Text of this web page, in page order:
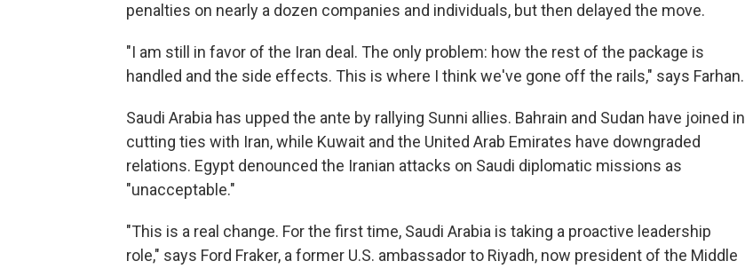
penalties on nearly a dozen companies and individuals, but then delayed the move.
"I am still in favor of the Iran deal. The only problem: how the rest of the package is
handled and the side effects. This is where I think we've gone off the rails," says Farhan.
Saudi Arabia has upped the ante by rallying Sunni allies. Bahrain and Sudan have joined in
cutting ties with Iran, while Kuwait and the United Arab Emirates have downgraded
relations. Egypt denounced the Iranian attacks on Saudi diplomatic missions as
"unacceptable."
"This is a real change. For the first time, Saudi Arabia is taking a proactive leadership
role," says Ford Fraker, a former U.S. ambassador to Riyadh, now president of the Middle